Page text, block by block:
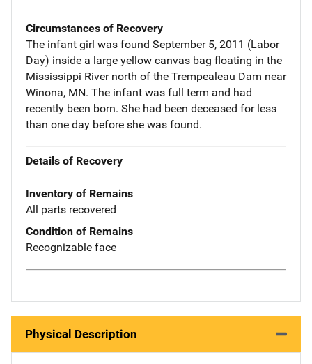
Circumstances of Recovery
The infant girl was found September 5, 2011 (Labor
Day) inside a large yellow canvas bag floating in the
Mississippi River north of the Trempealeau Dam near
Winona, MN. The infant was full term and had
recently been born. She had been deceased for less
than one day before she was found.
Details of Recovery
Inventory of Remains
All parts recovered
Condition of Remains
Recognizable face
Physical Description